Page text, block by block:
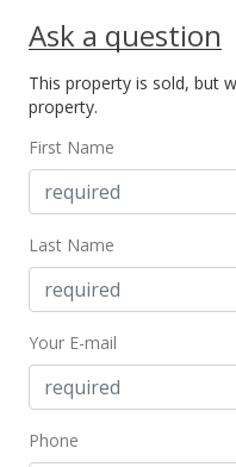
Ask a question
This property is sold, but
property.
First Name
Last Name
Your E-mail
Phone